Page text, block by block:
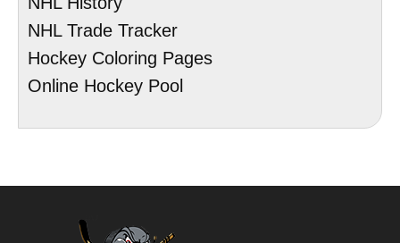
NHL Trade Tracker
Hockey Coloring Pages
Online Hockey Pool